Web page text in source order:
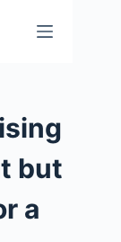
but
a